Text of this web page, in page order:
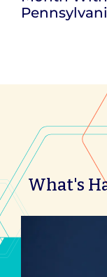
What's